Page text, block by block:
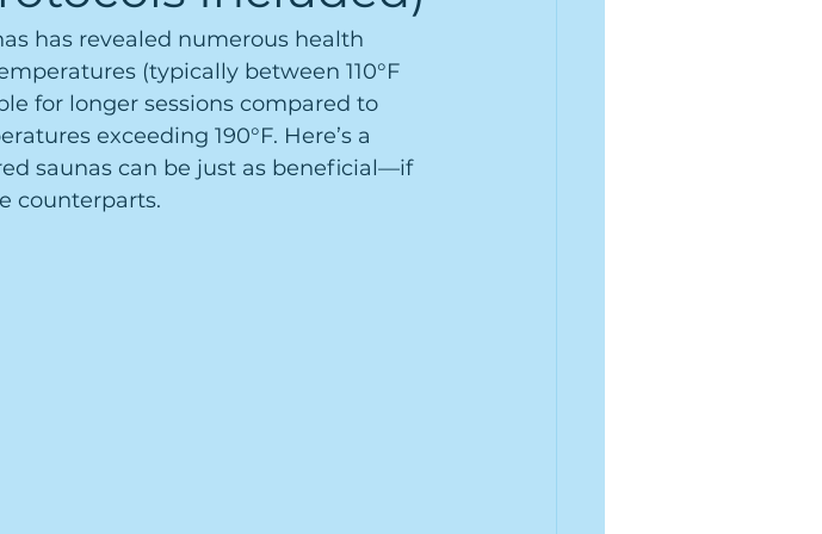
has revealed numerous health
(typically between 110°F
for longer sessions compared to
exceeding 190°F. Here’s a
saunas can be just as beneficial—if
counterparts.